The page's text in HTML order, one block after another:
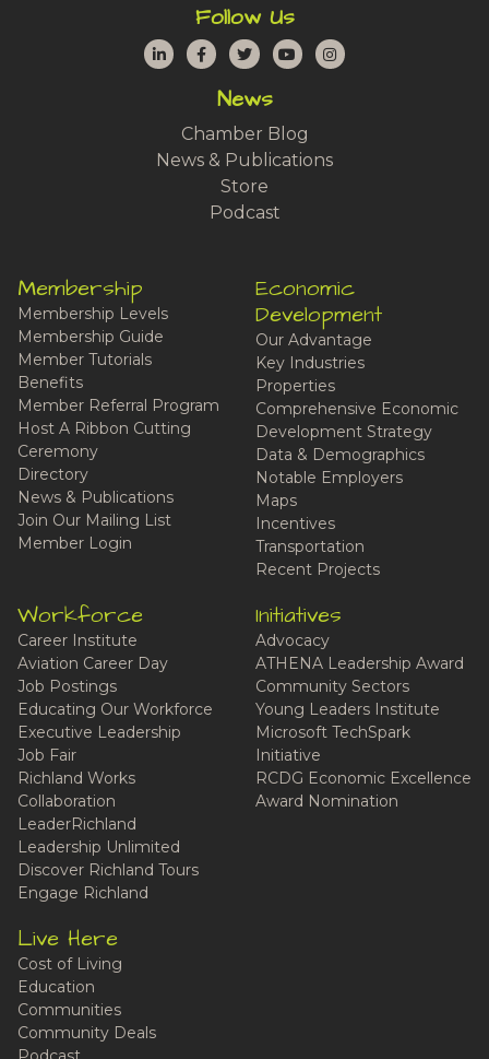
Follow Us
LinkedInFacebook
TwitterYouTubeInstagram
News
Chamber Blog
News & Publications
Store
Podcast
Membership
Membership Levels
Membership Guide
Member Tutorials
Benefits
Member Referral Program
Host A Ribbon Cutting
Ceremony
Directory
News & Publications
Join Our Mailing List
Member Login
Economic
Development
Our Advantage
Key Industries
Properties
Comprehensive Economic
Development Strategy
Data & Demographics
Notable Employers
Maps
Incentives
Transportation
Recent Projects
Workforce
Career Institute
Aviation Career Day
Job Postings
Educating Our Workforce
Executive Leadership
Job Fair
Richland Works
Collaboration
LeaderRichland
Leadership Unlimited
Discover Richland Tours
Engage Richland
Initiatives
Advocacy
ATHENA Leadership Award
Community Sectors
Young Leaders Institute
Microsoft TechSpark
Initiative
RCDG Economic Excellence
Award Nomination
Live Here
Cost of Living
Education
Communities
Community Deals